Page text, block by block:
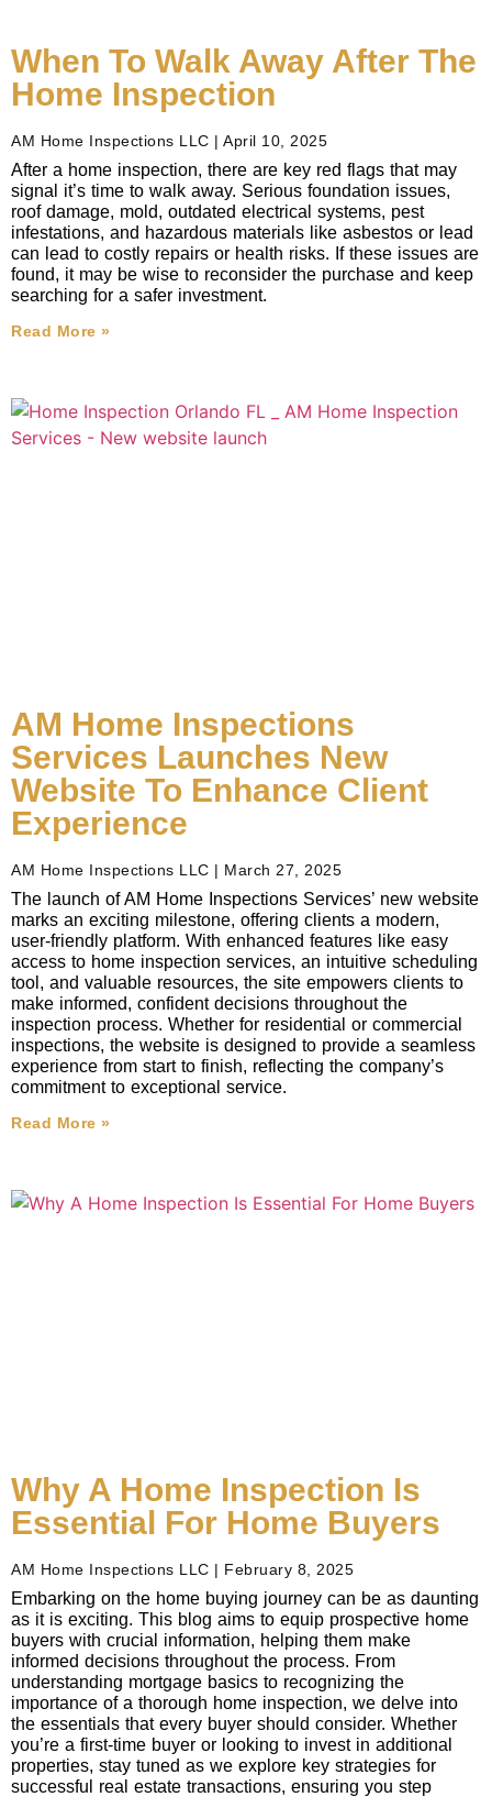
When To Walk Away After The
Home Inspection
AM Home Inspections LLC April 10, 2025
After a home inspection, there are key red flags that may
signal it’s time to walk away. Serious foundation issues,
roof damage, mold, outdated electrical systems, pest
infestations, and hazardous materials like asbestos or lead
can lead to costly repairs or health risks. If these issues are
found, it may be wise to reconsider the purchase and keep
searching for a safer investment.
Read More »
AM Home Inspections
Services Launches New
Website To Enhance Client
Experience
AM Home Inspections LLC March 27, 2025
The launch of AM Home Inspections Services’ new website
marks an exciting milestone, offering clients a modern,
user-friendly platform. With enhanced features like easy
access to home inspection services, an intuitive scheduling
tool, and valuable resources, the site empowers clients to
make informed, confident decisions throughout the
inspection process. Whether for residential or commercial
inspections, the website is designed to provide a seamless
experience from start to finish, reflecting the company’s
commitment to exceptional service.
Read More »
Why A Home Inspection Is
Essential For Home Buyers
AM Home Inspections LLC February 8, 2025
Embarking on the home buying journey can be as daunting
as it is exciting. This blog aims to equip prospective home
buyers with crucial information, helping them make
informed decisions throughout the process. From
understanding mortgage basics to recognizing the
importance of a thorough home inspection, we delve into
the essentials that every buyer should consider. Whether
you’re a first-time buyer or looking to invest in additional
properties, stay tuned as we explore key strategies for
successful real estate transactions, ensuring you step